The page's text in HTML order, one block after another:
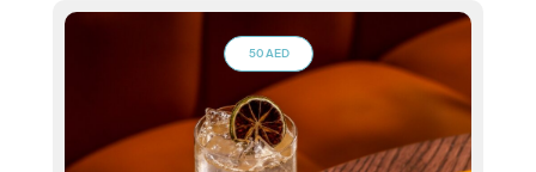
50 AED